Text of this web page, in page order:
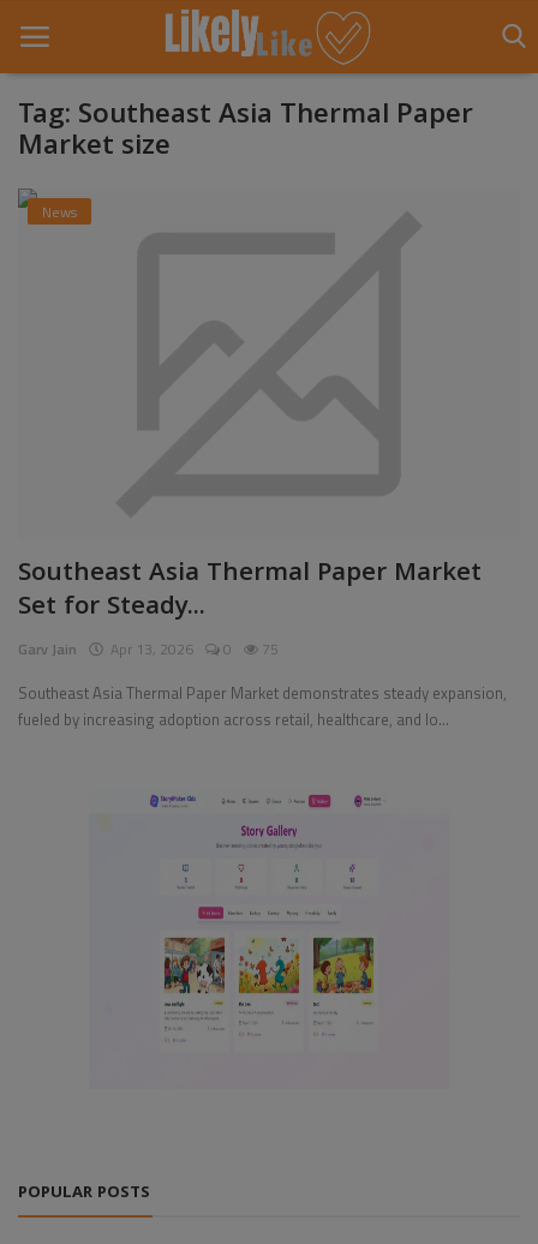
About Us
Pages
Travel
Gallery
Tag: Southeast Asia Thermal Paper
Market size
News
Southeast Asia Thermal Paper Market
Set for Steady...
Garv Jain Apr 13, 2026 0 75
Southeast Asia Thermal Paper Market demonstrates steady expansion,
fueled by increasing adoption across retail, healthcare, and lo...
POPULAR POSTS